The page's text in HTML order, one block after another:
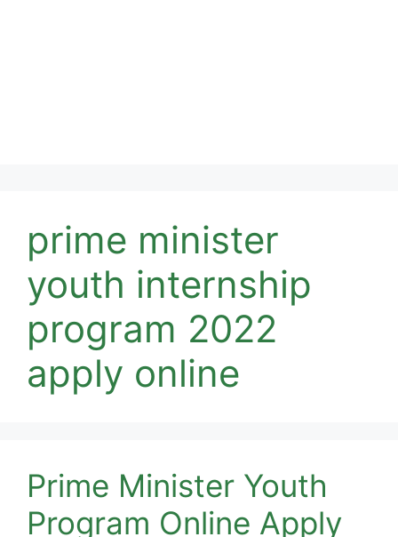
prime minister
youth internship
program 2022
apply online
Prime Minister Youth
Program Online Apply